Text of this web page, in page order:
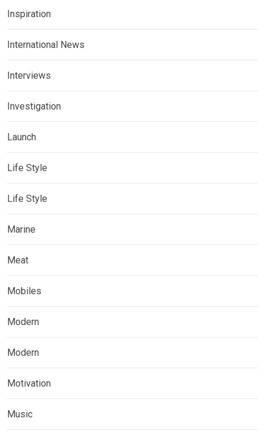
Inspiration
International News
Interviews
Investigation
Launch
Life Style
Life Style
Marine
Meat
Mobiles
Modern
Modern
Motivation
Music